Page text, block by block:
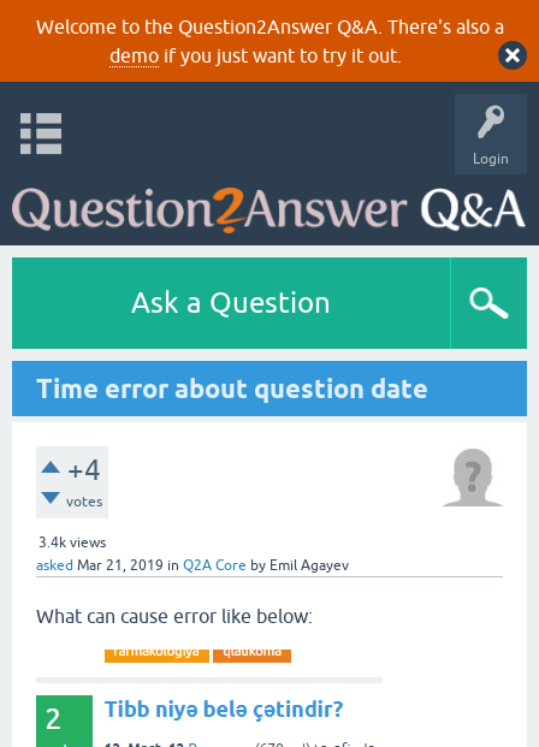
Welcome to the Question2Answer Q&A. There's also a
demoif you just want to try it out.
Login
Ask a Question
Time error about question date
+4
votes
3.4k views
asked Mar 21, 2019 in Q2A Core by Emil Agayev
What can cause error like below: